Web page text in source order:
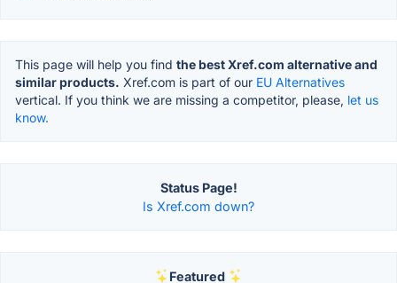
This page will help you find the best Xref.com alternative and
similar products. Xref.com is part of our EU Alternatives
vertical. If you think we are missing a competitor, please, let us
know.
Status Page!
Is Xref.com down?
Featured